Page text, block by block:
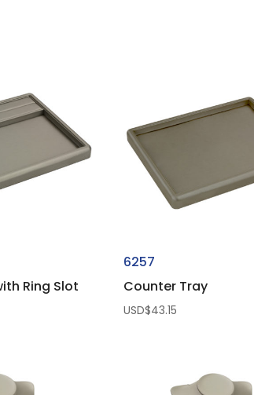
Ring Slot
6257
Counter Tray
USD$43.15